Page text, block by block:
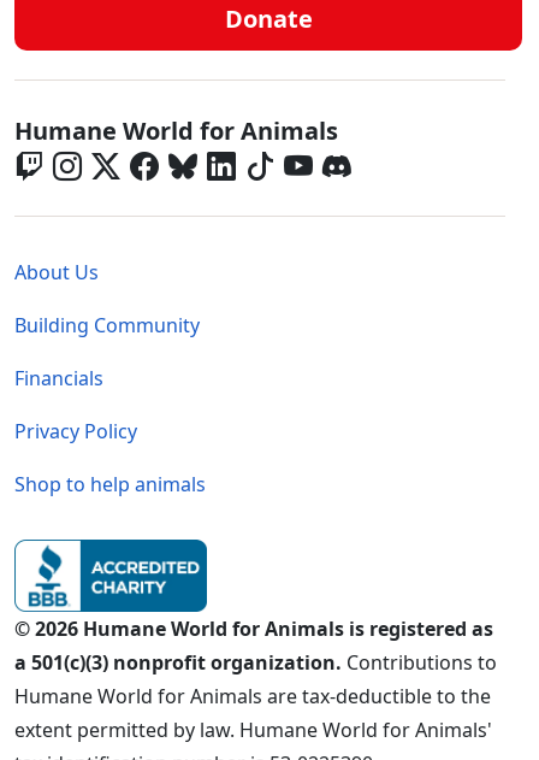
Donate
Global - Social Menu
Humane World for Animals
About Us
Building Community
Financials
Privacy Policy
Shop to help animals
© 2026 Humane World for Animals is registered as
a 501(c)(3) nonprofit organization. Contributions to
Humane World for Animals are tax-deductible to the
extent permitted by law. Humane World for Animals'